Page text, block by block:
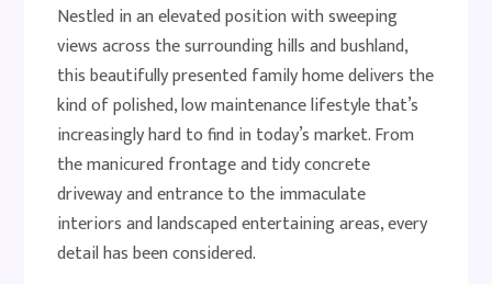
Nestled in an elevated position with sweeping
views across the surrounding hills and bushland,
this beautifully presented family home delivers the
kind of polished, low maintenance lifestyle that’s
increasingly hard to find in today’s market. From
the manicured frontage and tidy concrete
driveway and entrance to the immaculate
interiors and landscaped entertaining areas, every
detail has been considered.